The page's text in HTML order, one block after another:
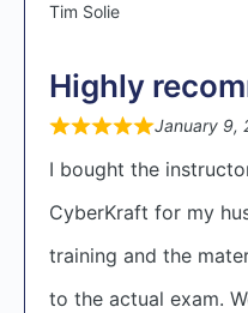
Tim Solie
Highly
January 9,
I bought the
CyberKraft for my
training and the
to the actual exam.